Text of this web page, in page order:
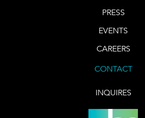
PRESS
EVENTS
CAREERS
CONTACT
INQUIRES